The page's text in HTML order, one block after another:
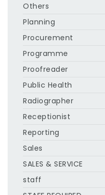
Others
Planning
Procurement
Programme
Proofreader
Public Health
Radiographer
Receptionist
Reporting
Sales
SALES & SERVICE
staff